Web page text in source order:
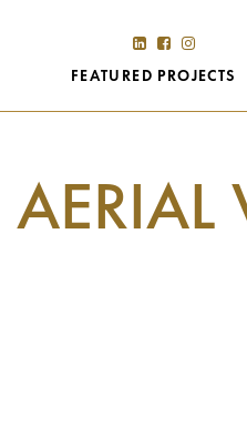
FEATURED PROJECTS
AERIAL